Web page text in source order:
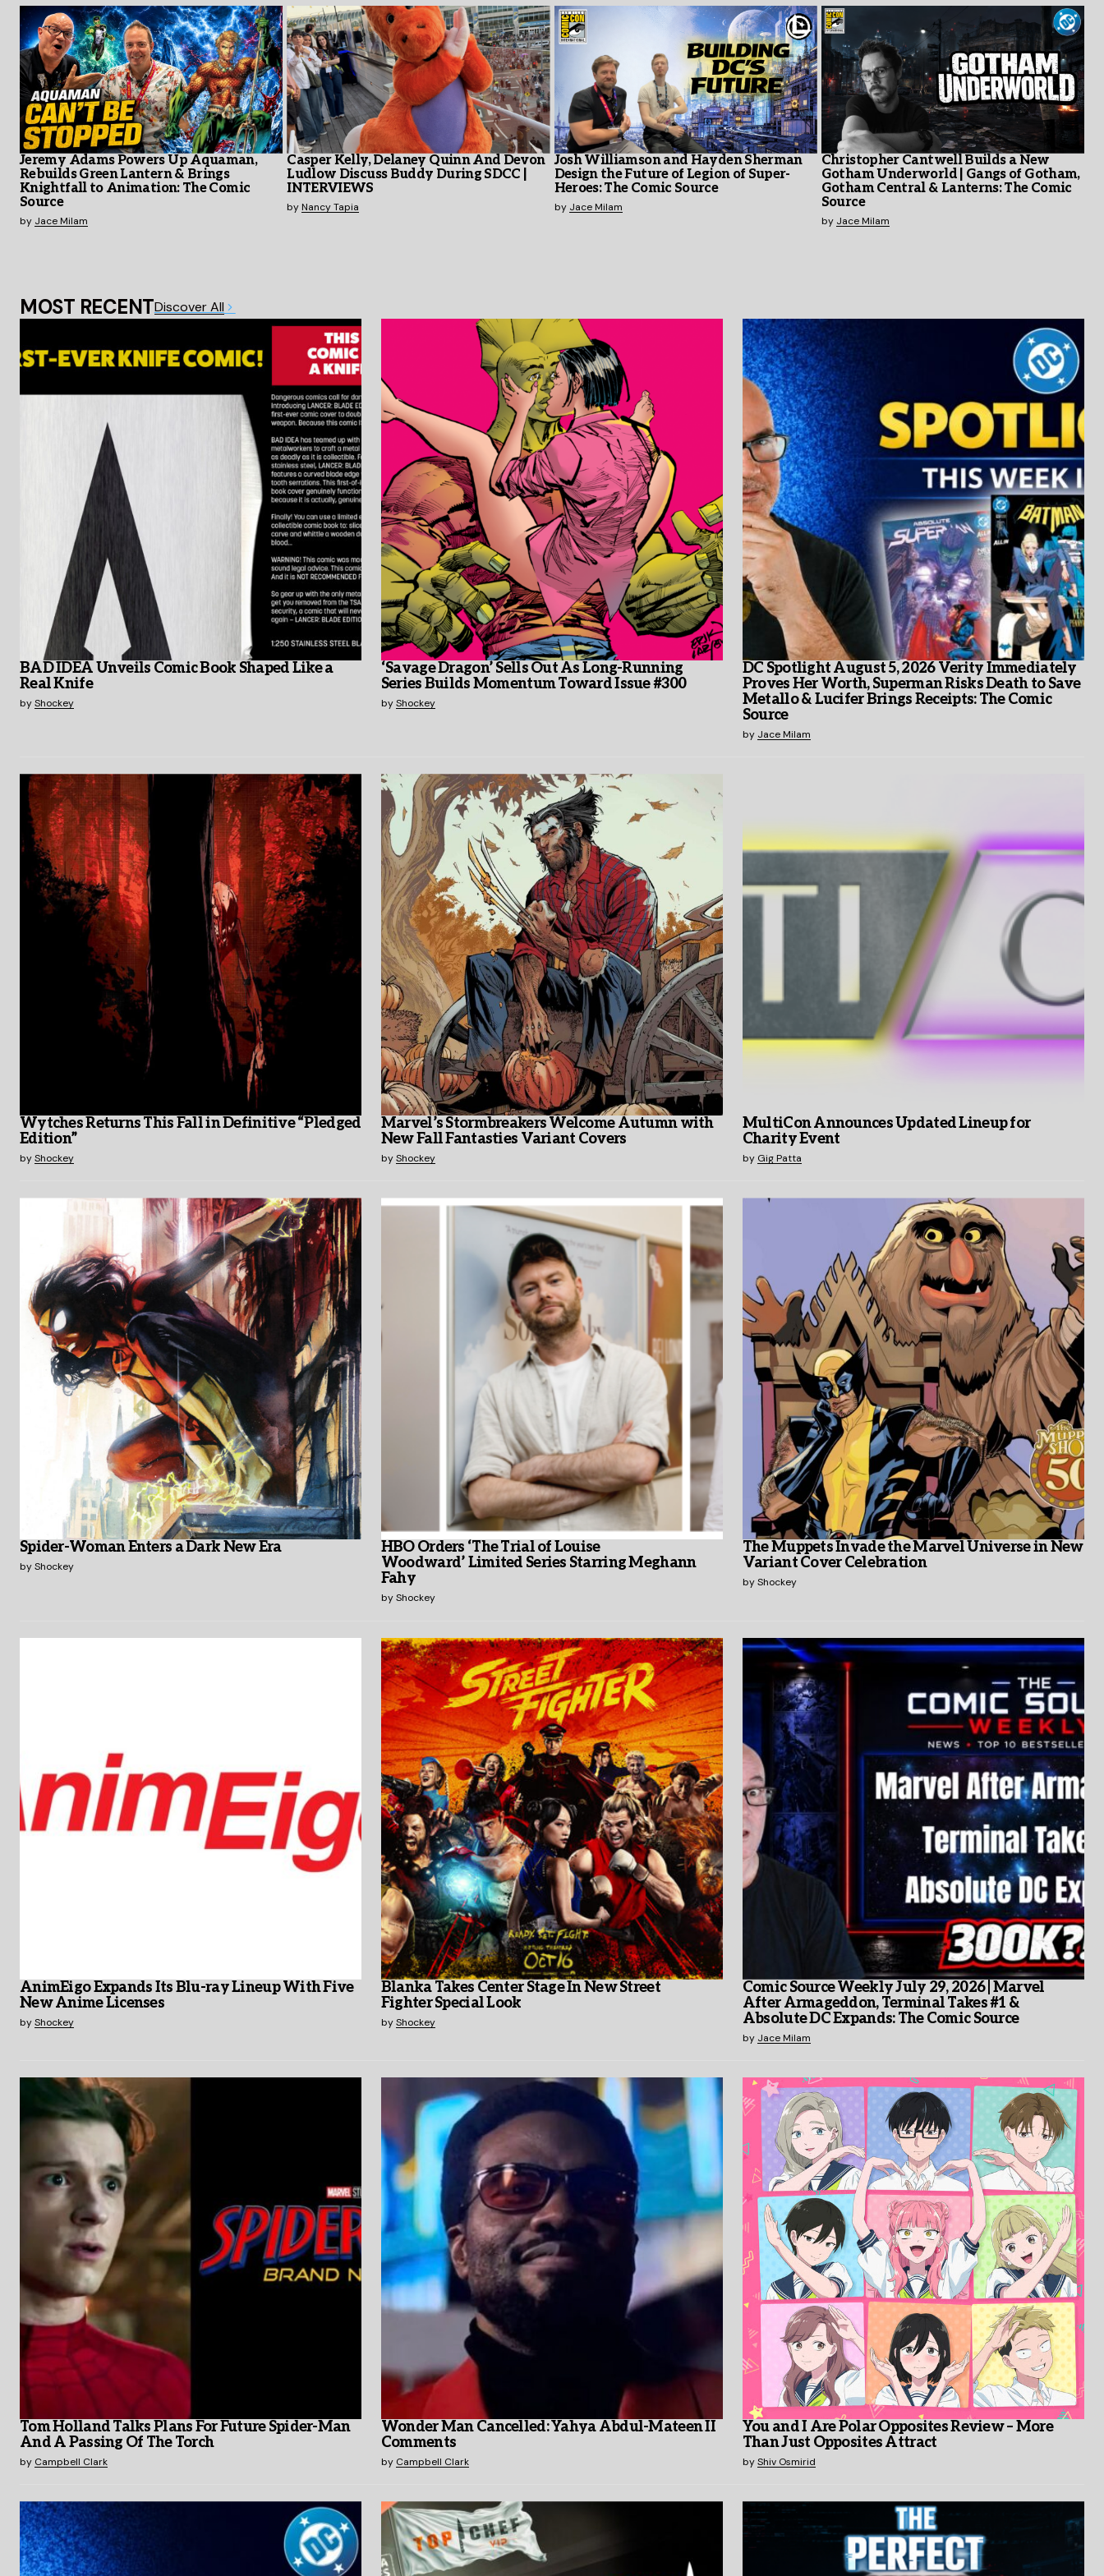
Jeremy Adams Powers Up Aquaman,
Rebuilds Green Lantern & Brings
Knightfall to Animation: The Comic
Source
by Jace Milam
Casper Kelly, Delaney Quinn And Devon
Ludlow Discuss Buddy During SDCC |
INTERVIEWS
by Nancy Tapia
Josh Williamson and Hayden Sherman
Design the Future of Legion of Super-
Heroes: The Comic Source
by Jace Milam
Christopher Cantwell Builds a New
Gotham Underworld | Gangs of Gotham,
Gotham Central & Lanterns: The Comic
Source
by Jace Milam
MOST RECENTDiscover All
BAD IDEA Unveils Comic Book Shaped Like a
Real Knife
byShockey
‘Savage Dragon’ Sells Out As Long-Running
Series Builds Momentum Toward Issue #300
byShockey
DC Spotlight August 5, 2026 Verity Immediately
Proves Her Worth, Superman Risks Death to Save
Metallo & Lucifer Brings Receipts: The Comic
Source
by Jace Milam
Wytches Returns This Fall in Definitive “Pledged
Edition”
byShockey
Marvel’s Stormbreakers Welcome Autumn with
New Fall Fantasties Variant Covers
byShockey
MultiCon Announces Updated Lineup for
Charity Event
by Gig Patta
Spider-Woman Enters a Dark New Era
byShockey
HBO Orders ‘The Trial of Louise
Woodward’ Limited Series Starring Meghann
Fahy
byShockey
The Muppets Invade the Marvel Universe in New
Variant Cover Celebration
byShockey
AnimEigo Expands Its Blu-ray Lineup With Five
New Anime Licenses
byShockey
Blanka Takes Center Stage In New Street
Fighter Special Look
byShockey
Comic Source Weekly July 29, 2026 | Marvel
After Armageddon, Terminal Takes #1 &
Absolute DC Expands: The Comic Source
by Jace Milam
Tom Holland Talks Plans For Future Spider-Man
And A Passing Of The Torch
by Campbell Clark
Wonder Man Cancelled: Yahya Abdul-Mateen II
Comments
by Campbell Clark
You and I Are Polar Opposites Review – More
Than Just Opposites Attract
byShiv Osmirid